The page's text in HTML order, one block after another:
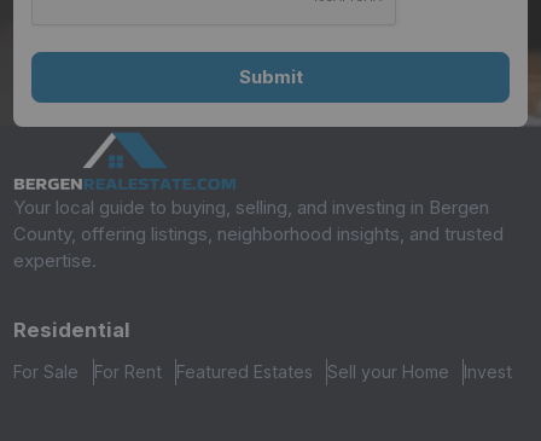
Your local guide to buying, selling, and investing in Bergen
County, offering listings, neighborhood insights, and trusted
expertise.
Residential
For Sale For Rent Featured Estates Sell your Home Invest